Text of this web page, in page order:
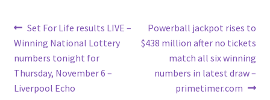
Post
navigation
Previous
post:
Set For Life results LIVE –
Winning National Lottery
numbers tonight for
Thursday, November 6 –
Liverpool Echo
Next
post:
Powerball jackpot rises to
$438 million after no tickets
match all six winning
numbers in latest draw –
primetimer.com